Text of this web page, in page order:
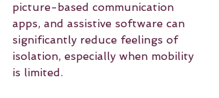
picture-based communication
apps, and assistive software can
significantly reduce feelings of
isolation, especially when mobility
is limited.